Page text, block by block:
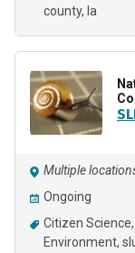
county la
Multiple
Ongoing
Citizen Science
Environment